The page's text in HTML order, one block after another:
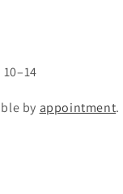
by appointment.